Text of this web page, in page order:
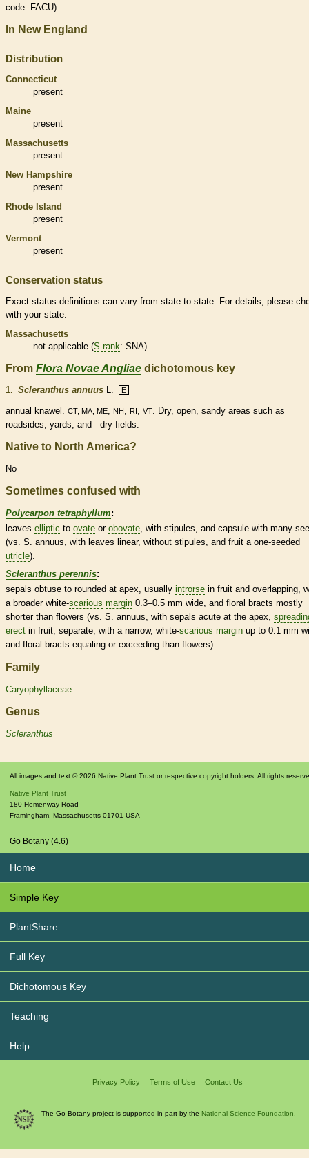
code: FACU)
In New England
Distribution
Connecticut
present
Maine
present
Massachusetts
present
New Hampshire
present
Rhode Island
present
Vermont
present
Conservation status
Exact status definitions can vary from state to state. For details, please
with your state.
Massachusetts
not applicable (S-rank: SNA)
From Flora Novae Angliae dichotomous key
1. Scleranthus annuus L. E
annual knawel. CT, MA, ME, NH , RI , VT. Dry, open, sandy areas such as
roadsides, yards, and dry fields.
Native to North America?
No
Sometimes confused with
Polycarpon tetraphyllum:
leaves elliptic to ovate or obovate , with stipules , and capsule with many
(vs. S. annuus, with leaves linear, without stipules , and fruit a one-seeded
utricle).
Scleranthus perennis:
sepals obtuse to rounded at apex, usually introrse in fruit and overlapping,
a broader white-scarious margin 0.3–0.5 mm wide, and floral bracts mostly
shorter than flowers (vs. S. annuus, with sepals acute at the apex,
erect in fruit, separate, with a narrow, white-scarious margin up to 0.1 mm
and floral bracts equaling or exceeding than flowers).
Family
Caryophyllaceae
Genus
Scleranthus
All images and text © 2026 Native Plant Trust or respective copyright holders. All rights
Native Plant Trust
180 Hemenway Road
Framingham Massachusetts 01701 USA
Go Botany (4.6)
Home
Simple Key
PlantShare
Full Key
Dichotomous Key
Teaching
Help
Privacy Policy Terms of Use Contact Us
The Go Botany project is supported in part by the National Science Foundation.